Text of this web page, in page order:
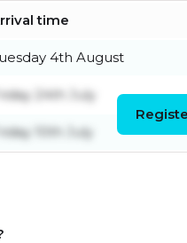
time
4th August
24th July
10th July